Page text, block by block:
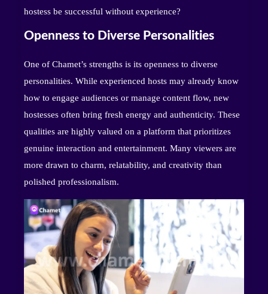
hostess be successful without experience?
Openness to Diverse Personalities
One of Chamet’s strengths is its openness to diverse
personalities. While experienced hosts may already know
how to engage audiences or manage content flow, new
hostesses often bring fresh energy and authenticity. These
qualities are highly valued on a platform that prioritizes
genuine interaction and entertainment. Many viewers are
more drawn to charm, relatability, and creativity than
polished professionalism.